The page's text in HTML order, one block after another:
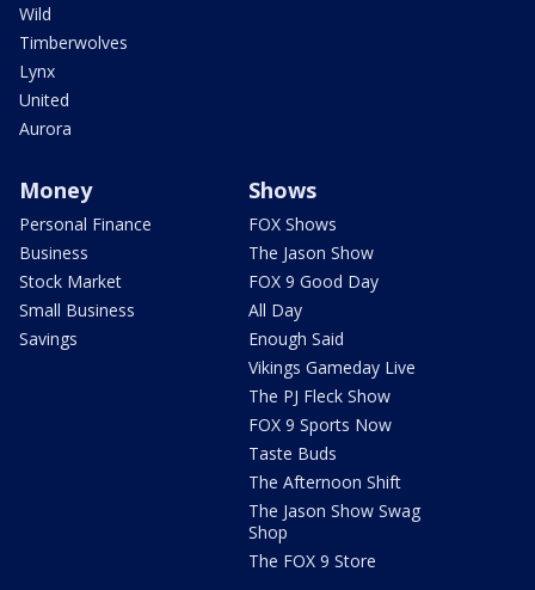
Wild
Timberwolves
Lynx
United
Aurora
Money
Personal Finance
Business
Stock Market
Small Business
Savings
Shows
FOX Shows
The Jason Show
FOX 9 Good Day
All Day
Enough Said
Vikings Gameday Live
The PJ Fleck Show
FOX 9 Sports Now
Taste Buds
The Afternoon Shift
The Jason Show Swag
Shop
The FOX 9 Store